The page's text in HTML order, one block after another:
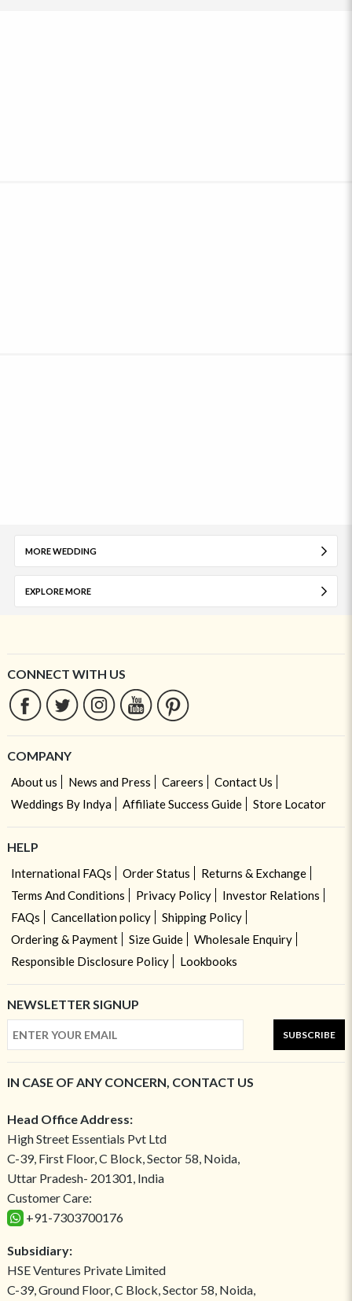
MORE WEDDING
EXPLORE MORE
CONNECT WITH US
COMPANY
About us News and Press Careers
Contact Us
Weddings By Indya
Affiliate Success Guide Store Locator
HELP
International FAQs Order Status
Returns & Exchange
Terms And Conditions
Privacy Policy
Investor Relations
FAQs
Cancellation policy
Shipping Policy
Ordering & Payment
Size Guide
Wholesale Enquiry
Responsible Disclosure Policy
Lookbooks
NEWSLETTER SIGNUP
SUBSCRIBE
IN CASE OF ANY CONCERN, CONTACT US
Head Office Address:
High Street Essentials Pvt Ltd
C-39, First Floor, C Block, Sector 58, Noida,
Uttar Pradesh- 201301, India
Customer Care:
+91-7303700176
Subsidiary:
HSE Ventures Private Limited
C-39, Ground Floor, C Block, Sector 58, Noida,